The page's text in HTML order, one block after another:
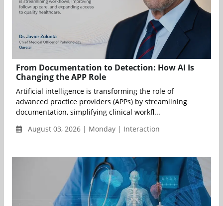
From Documentation to Detection: How AI Is
Changing the APP Role
Artificial intelligence is transforming the role of
advanced practice providers (APPs) by streamlining
documentation, simplifying clinical workfl...
August 03, 2026 | Monday | Interaction